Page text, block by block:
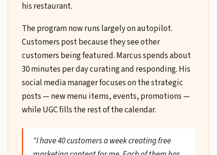
his restaurant.
The program now runs largely on autopilot.
Customers post because they see other
customers being featured. Marcus spends about
30 minutes per day curating and responding. His
social media manager focuses on the strategic
posts — new menu items, events, promotions —
while UGC fills the rest of the calendar.
"I have 40 customers a week creating free